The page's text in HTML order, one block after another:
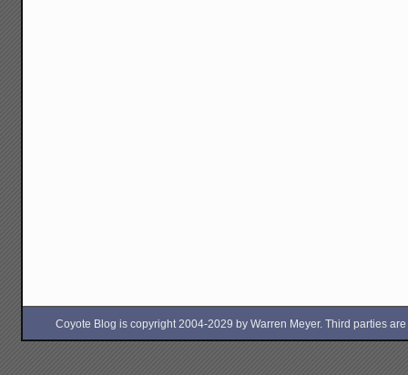
Coyote Blog is copyright 2004-2029 by Warren Meyer. Third parties